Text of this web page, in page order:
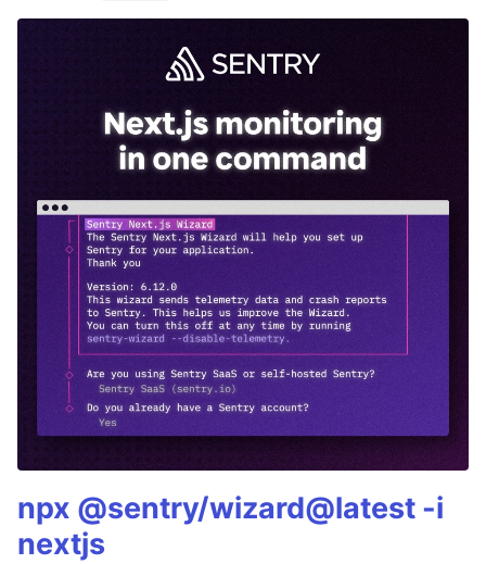
npx @sentry/wizard@latest -i
nextjs